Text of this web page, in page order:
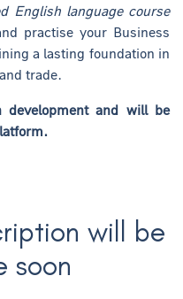
English language course
practise your Business
a lasting foundation in
trade.
and will be
will be
soon